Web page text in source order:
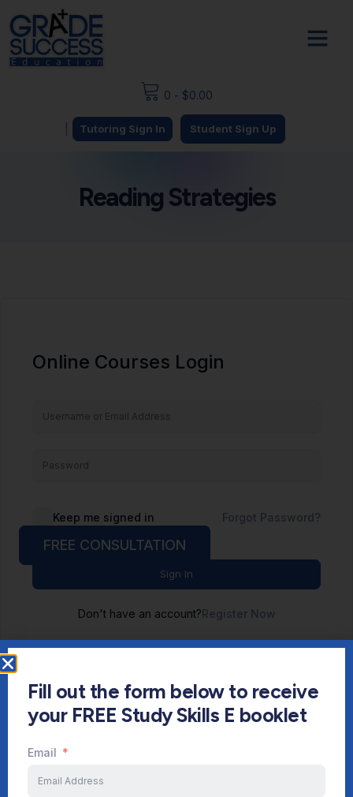
0 - $0.00
Tutoring Sign In Student Sign Up
Reading Strategies
Online Courses Login
Keep me signed in Forgot Password?
Sign In
Don't have an account?Register Now
Start Your Journey Now
FREE CONSULTATION
Fill out the form below to receive
your FREE Study Skills E booklet
Email